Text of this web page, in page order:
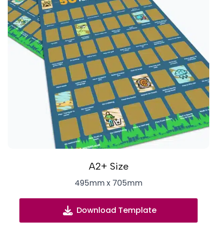
A2+ Size
495mm x 705mm
Download Template